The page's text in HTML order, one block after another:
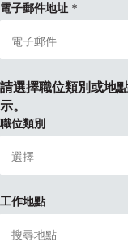
電子郵件地址
請選擇職位類別或地
示。
職位類別
工作地點